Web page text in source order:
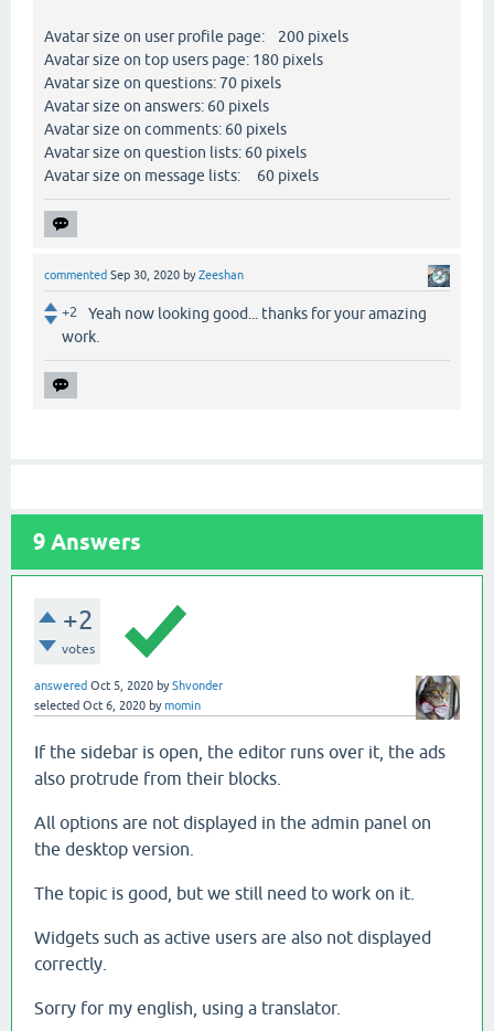
Avatar size on user profile page: 200 pixels
Avatar size on top users page: 180 pixels
Avatar size on questions: 70 pixels
Avatar size on answers: 60 pixels
Avatar size on comments: 60 pixels
Avatar size on question lists: 60 pixels
Avatar size on message lists: 60 pixels
commented Sep 30, 2020 byZeeshan
+2
Yeah now looking good... thanks for your amazing
work.
9 Answers
+2
votes
answered Oct 5, 2020 byShvonder
selected Oct 6, 2020 bymomin
If the sidebar is open, the editor runs over it, the ads
also protrude from their blocks.
All options are not displayed in the admin panel on
the desktop version.
The topic is good, but we still need to work on it.
Widgets such as active users are also not displayed
correctly.
Sorry for my english, using a translator.